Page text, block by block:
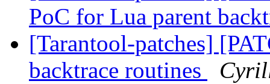
PoC for Lua parent
[Tarantool-patches]
backtrace routines